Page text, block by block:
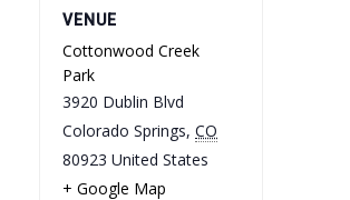
VENUE
Cottonwood Creek
Park
3920 Dublin Blvd
Colorado Springs, CO
80923 United States
+ Google Map